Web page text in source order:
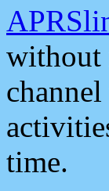
without
time.